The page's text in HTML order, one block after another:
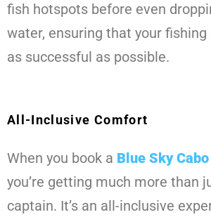
fish hotspots before even
water, ensuring that your
as successful as possible.
All-Inclusive Comfort
When you book a Blue Sky Cabo
you’re getting much more than
captain. It’s an all-inclusive